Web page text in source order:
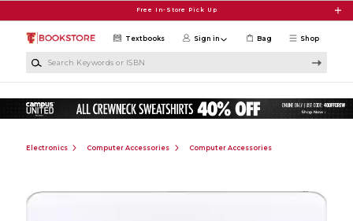
Free In-Store Pick Up
Shop
Textbooks Sign in Bag
Electronics Computer Accessories Computer Accessories